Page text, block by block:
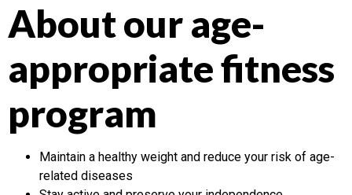
About our age-
appropriate fitness
program
Maintain a healthy weight and reduce your risk of age-
related diseases